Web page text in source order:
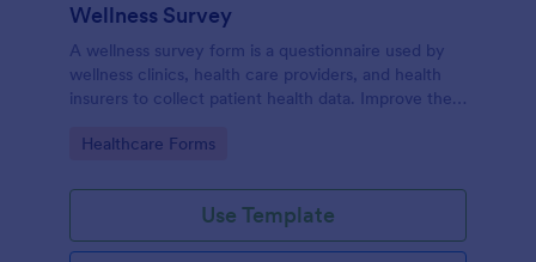
Wellness Survey
A wellness survey form is a questionnaire used by
wellness clinics, health care providers, and health
insurers to collect patient health data. Improve the
Go to Category:
Healthcare Forms
Use Template